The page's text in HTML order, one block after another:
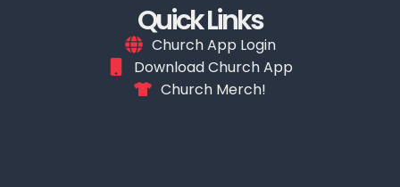
Quick Links
Church App Login
Download Church App
Church Merch!